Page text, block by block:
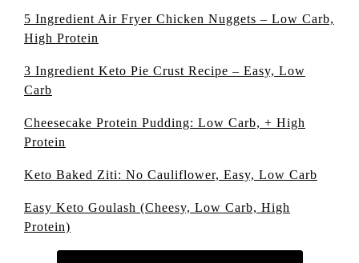
5 Ingredient Air Fryer Chicken Nuggets – Low Carb,
High Protein
3 Ingredient Keto Pie Crust Recipe – Easy, Low
Carb
Cheesecake Protein Pudding: Low Carb, + High
Protein
Keto Baked Ziti: No Cauliflower, Easy, Low Carb
Easy Keto Goulash (Cheesy, Low Carb, High
Protein)